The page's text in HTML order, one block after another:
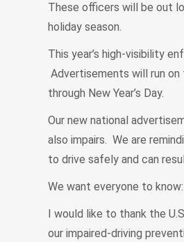
These officers will be out
holiday season.
This year’s high-visibility
Advertisements will run on
through New Year’s Day.
Our new national
also impairs. We are
to drive safely and can
We want everyone to
I would like to thank the
our impaired-driving